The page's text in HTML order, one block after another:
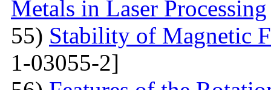
Metals in Laser Processing
55) Stability of Magnetic
1-03055-2]